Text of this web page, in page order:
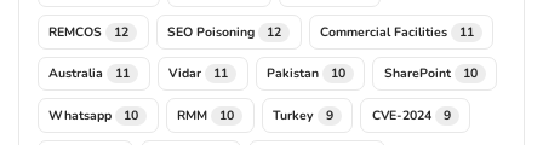
REMCOS 12 SEO Poisoning 12 Commercial Facilities 11
Australia 11 Vidar 11 Pakistan 10 SharePoint 10
Whatsapp 10 RMM 10 Turkey 9 CVE-2024 9